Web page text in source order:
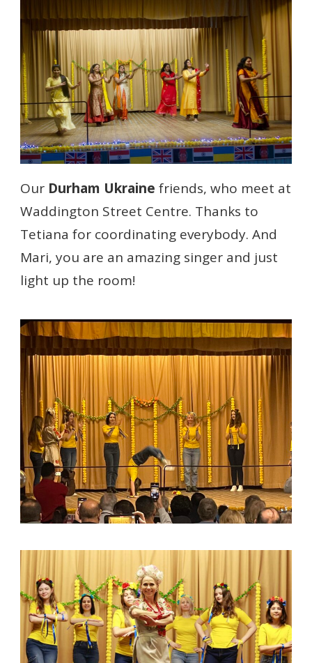
Our Durham Ukraine friends, who meet at
Waddington Street Centre. Thanks to
Tetiana for coordinating everybody. And
Mari, you are an amazing singer and just
light up the room!